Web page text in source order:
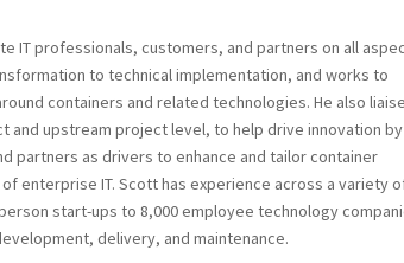
IT professionals, customers, and partners on all
to technical implementation, and works to
containers and related technologies. He also
and upstream project level, to help drive innovation by
partners as drivers to enhance and tailor container
enterprise IT. Scott has experience across a variety
start-ups to 8,000 employee technology
delivery, and maintenance.